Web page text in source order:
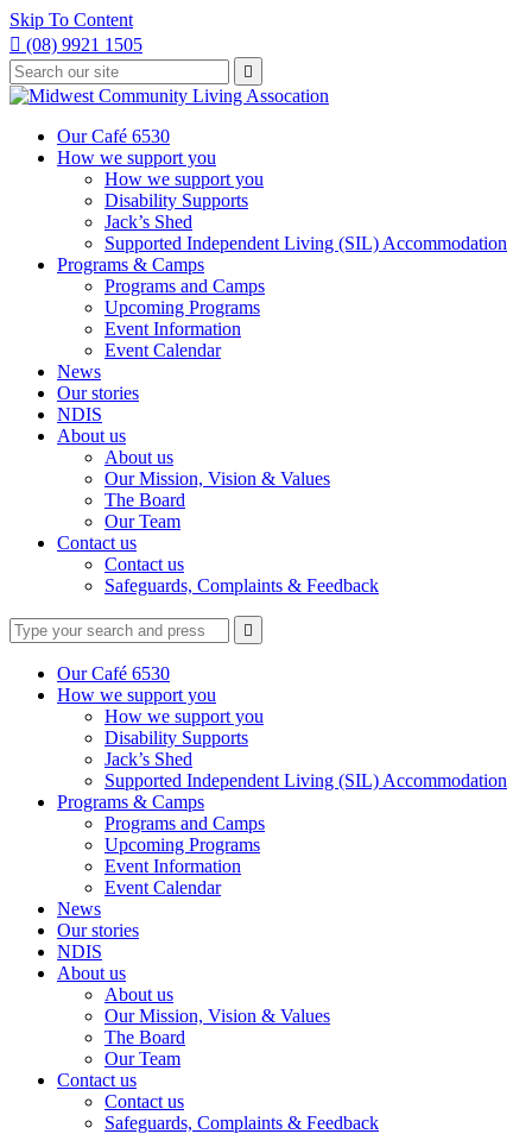
Skip To Content
 (08) 9921 1505
Type
your
search
press
Press
enter
to
request

Our Café 6530
How we support you
How we support you
Disability Supports
Jack’s Shed
Supported Independent Living (SIL) Accommodation
Programs & Camps
Programs and Camps
Upcoming Programs
Event Information
Event Calendar
News
Our stories
NDIS
About us
About us
Our Mission, Vision & Values
The Board
Our Team
Contact us
Contact us
Safeguards, Complaints & Feedback
Type
your
search
Press
enter
search
request

search
Our Café 6530
How we support you
How we support you
Disability Supports
Jack’s Shed
Supported Independent Living (SIL) Accommodation
Programs & Camps
Programs and Camps
Upcoming Programs
Event Information
Event Calendar
News
Our stories
NDIS
About us
About us
Our Mission, Vision & Values
The Board
Our Team
Contact us
Contact us
Safeguards, Complaints & Feedback